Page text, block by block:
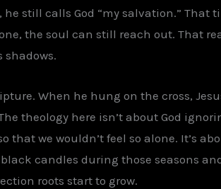
still calls God “my salvation.” That
the soul can still reach out. That
shadows.
When he hung on the cross,
theology here isn’t about God
that we wouldn’t feel so alone. It’s
candles during those seasons
roots start to grow.